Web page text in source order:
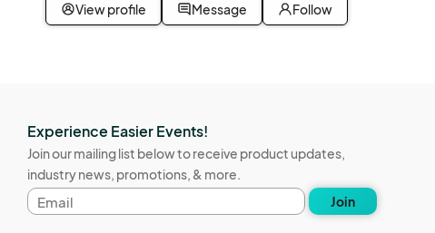
View profile Message Follow
Experience Easier Events!
Join our mailing list below to receive product updates,
industry news, promotions, & more.
Email
address
Join